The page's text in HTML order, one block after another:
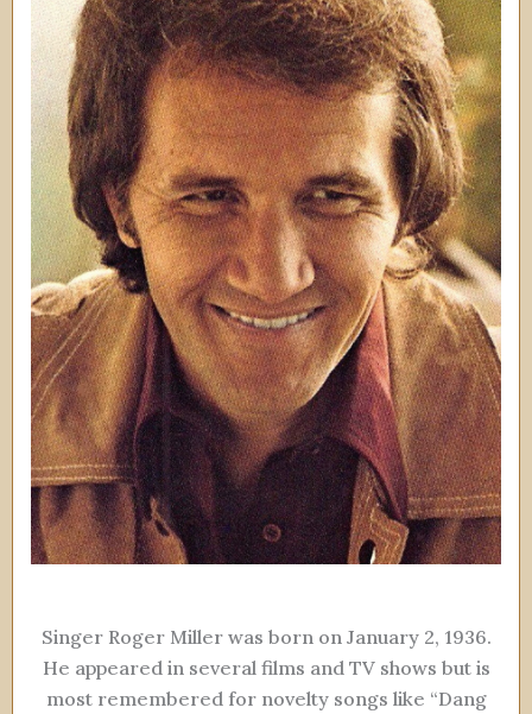
Singer Roger Miller was born on January 2, 1936.
He appeared in several films and TV shows but is
most remembered for novelty songs like “Dang